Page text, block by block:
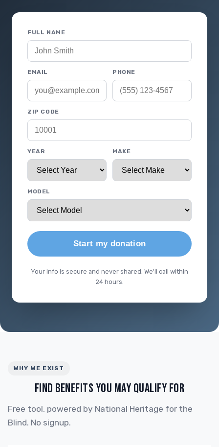
FULL NAME
EMAIL PHONE
ZIP CODE
YEAR MAKE
MODEL
Start my donation
Your info is secure and never shared. We'll call within
24 hours.
WHY WE EXIST
FIND BENEFITS YOU MAY QUALIFY FOR
Free tool, powered by National Heritage for the
Blind. No signup.